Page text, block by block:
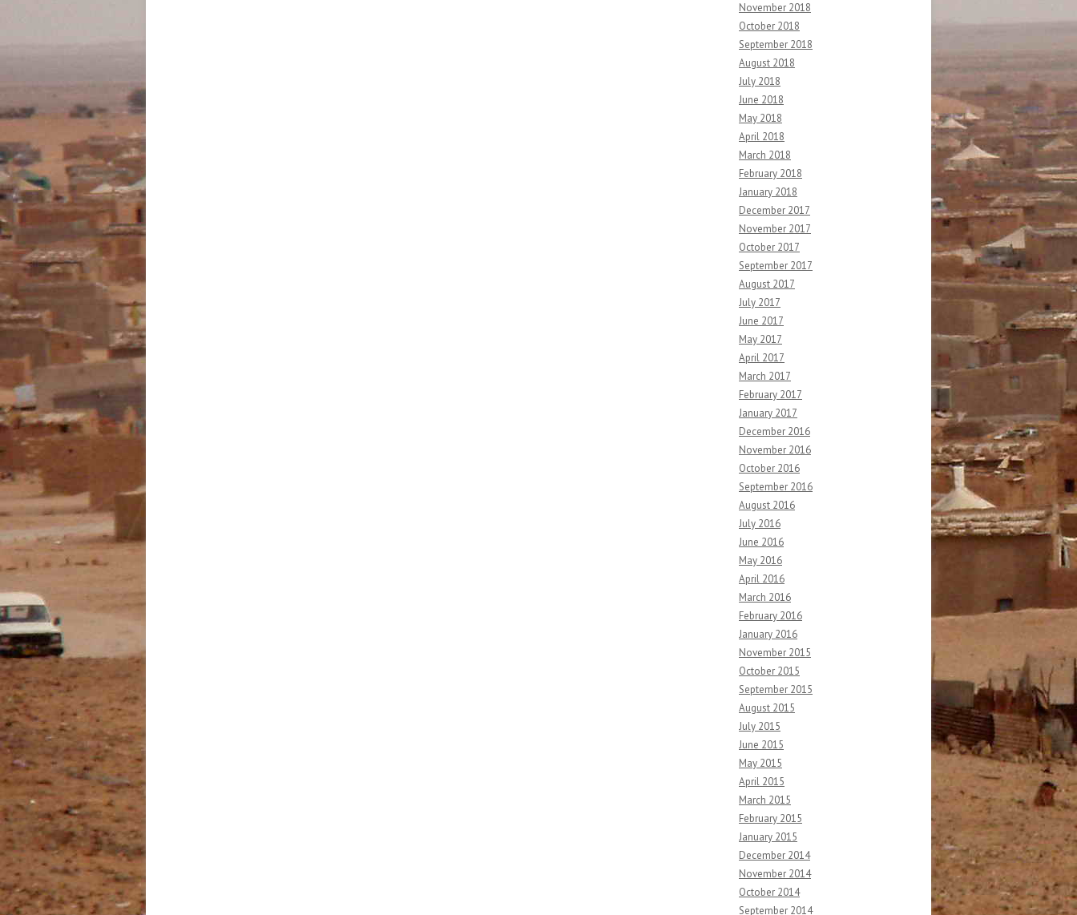
November 2018
October 2018
September 2018
August 2018
July 2018
June 2018
May 2018
April 2018
March 2018
February 2018
January 2018
December 2017
November 2017
October 2017
September 2017
August 2017
July 2017
June 2017
May 2017
April 2017
March 2017
February 2017
January 2017
December 2016
November 2016
October 2016
September 2016
August 2016
July 2016
June 2016
May 2016
April 2016
March 2016
February 2016
January 2016
November 2015
October 2015
September 2015
August 2015
July 2015
June 2015
May 2015
April 2015
March 2015
February 2015
January 2015
December 2014
November 2014
October 2014
September 2014